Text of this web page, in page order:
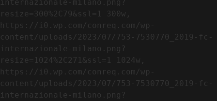
internazionale-milano.png?
resize=300%2C79&ssl=1 300w,
https://i0.wp.com/conreq.com/wp-
content/uploads/2023/07/753-7530770_2019-fc-
internazionale-milano.png?
resize=1024%2C271&ssl=1 1024w,
https://i0.wp.com/conreq.com/wp-
content/uploads/2023/07/753-7530770_2019-fc-
internazionale-milano.png?